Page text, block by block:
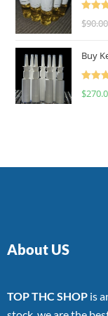
Rated
$90.00
Buy
Rated
$
About US
TOP THC SHOP is